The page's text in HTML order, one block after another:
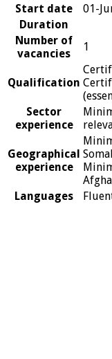
Start date
01-
Duration
Number of
vacancies
1
Qualification
Sector
experience
Geographical
experience
Languages